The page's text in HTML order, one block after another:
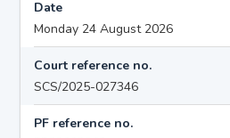
Date
Monday 24 August 2026
Court reference no.
SCS/2025-027346
PF reference no.